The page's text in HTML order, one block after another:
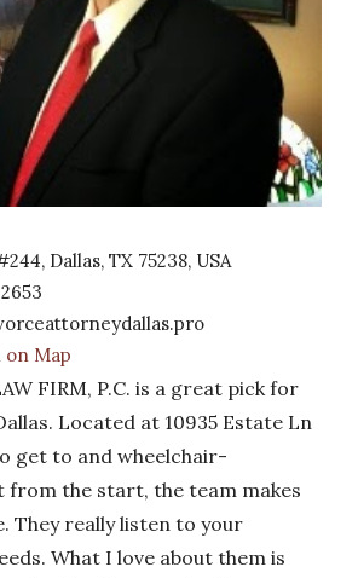
Dallas, TX 75238, USA
on Map
FIRM, P.C. is a great pick for
Located at 10935 Estate Ln
get to and wheelchair-
from the start, the team makes
They really listen to your
What I love about them is